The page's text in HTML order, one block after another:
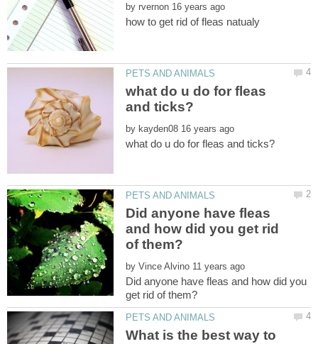
by
what do u do for fleas
by
Did anyone have fleas
and how did you get rid
by
Did anyone have fleas and how did you
What is the best way to